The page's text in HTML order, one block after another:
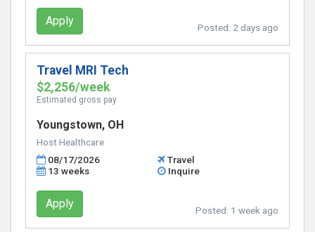
Apply Posted: 2 days ago
Travel MRI Tech
$2,256/week
Estimated gross pay
Youngstown, OH
Host Healthcare
08/17/2026
Travel
13 weeks
Inquire
Apply Posted: 1 week ago